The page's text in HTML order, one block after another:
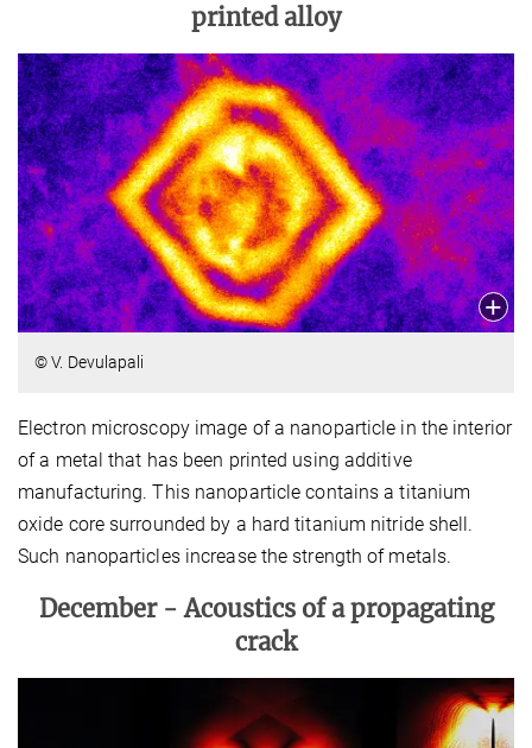
printed alloy
© V. Devulapali
Electron microscopy image of a nanoparticle in the interior
of a metal that has been printed using additive
manufacturing. This nanoparticle contains a titanium
oxide core surrounded by a hard titanium nitride shell.
Such nanoparticles increase the strength of metals.
December -Acoustics of a propagating
crack